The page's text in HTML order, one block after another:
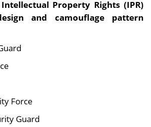
Property Rights (IPR)
and camouflage pattern
Force
Guard